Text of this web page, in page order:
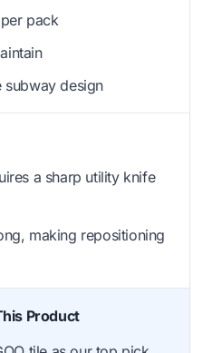
pack
subway design
a sharp utility knife
making repositioning
Product